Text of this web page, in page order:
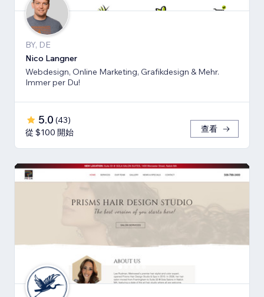
BY, DE
Nico Langner
Webdesign, Online Marketing, Grafikdesign & Mehr.
Immer per Du!
5.0 (43)
從 $100 開始
查看